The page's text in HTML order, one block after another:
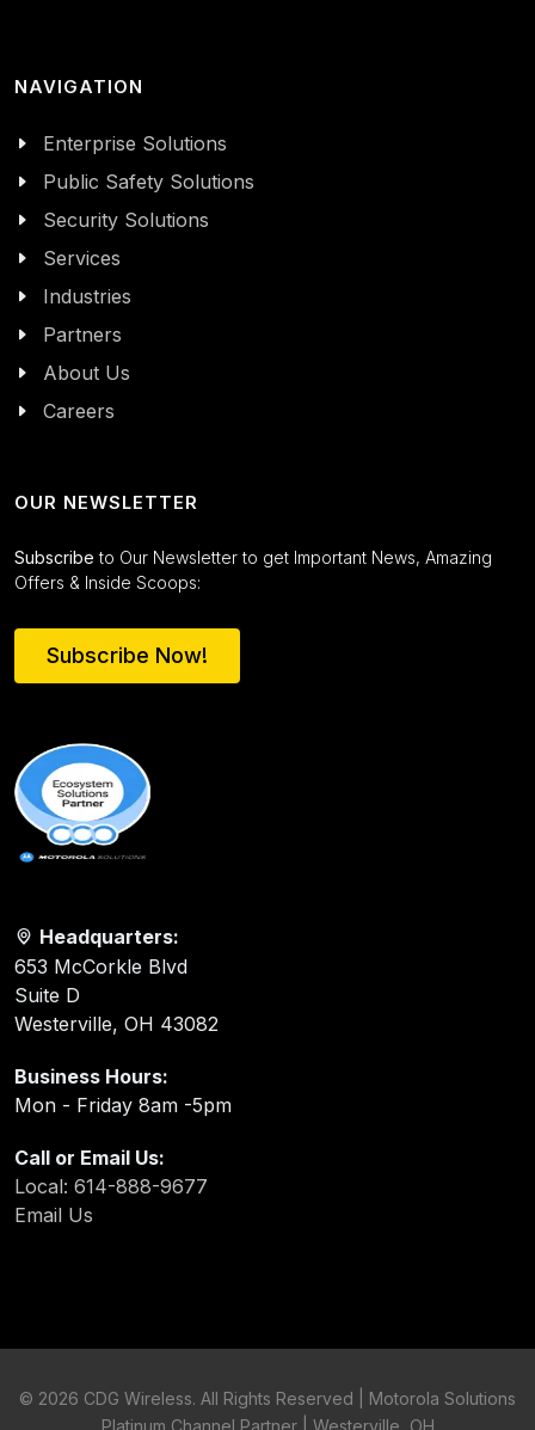
NAVIGATION
Enterprise Solutions
Public Safety Solutions
Security Solutions
Services
Industries
Partners
About Us
Careers
OUR NEWSLETTER
Subscribe to Our Newsletter to get Important News, Amazing
Offers & Inside Scoops:
Subscribe Now!
Headquarters:
653 McCorkle Blvd
Suite D
Westerville, OH 43082
Business Hours:
Mon - Friday 8am -5pm
Call or Email Us:
Local: 614-888-9677
Email Us
© 2026 CDG Wireless. All Rights Reserved | Motorola Solutions
Platinum Channel Partner | Westerville, OH